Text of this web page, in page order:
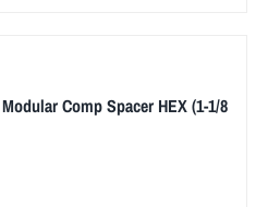
Comp Spacer HEX (1-1/8